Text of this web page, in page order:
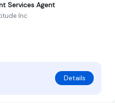
Services Agent
Inc
Details